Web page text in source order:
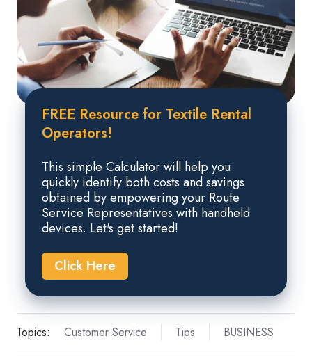
FREE Resource for Textile Rental
Operators!
This simple Calculator will help you
quickly identify both costs and savings
obtained by empowering your Route
Service Representatives with handheld
devices. Let's get started!
Click Here
Topics: Customer Service Tips BUSINESS